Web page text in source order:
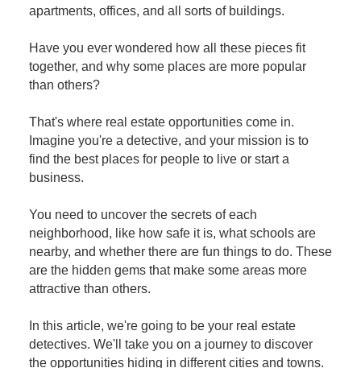
apartments, offices, and all sorts of buildings.
Have you ever wondered how all these pieces fit
together, and why some places are more popular
than others?
That's where real estate opportunities come in.
Imagine you're a detective, and your mission is to
find the best places for people to live or start a
business.
You need to uncover the secrets of each
neighborhood, like how safe it is, what schools are
nearby, and whether there are fun things to do. These
are the hidden gems that make some areas more
attractive than others.
In this article, we're going to be your real estate
detectives. We'll take you on a journey to discover
the opportunities hiding in different cities and towns.